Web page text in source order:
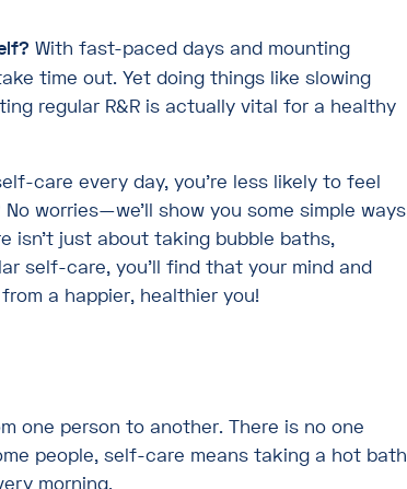
With fast-paced days and mounting
time out. Yet doing things like slowing
regular R&R is actually vital for a healthy
care every day, you’re less likely to feel
worries—we’ll show you some simple ways
just about taking bubble baths,
self-care, you’ll find that your mind and
a happier, healthier you!
person to another. There is no one
people, self-care means taking a hot bath
morning.